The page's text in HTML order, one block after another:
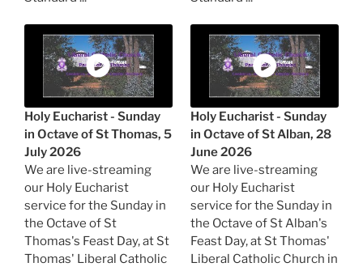
Holy Eucharist - Sunday
in Octave of St Thomas, 5
July 2026
We are live-streaming
our Holy Eucharist
service for the Sunday in
the Octave of St
Thomas's Feast Day, at St
Thomas' Liberal Catholic
Holy Eucharist - Sunday
in Octave of St Alban, 28
June 2026
We are live-streaming
our Holy Eucharist
service for the Sunday in
the Octave of St Alban's
Feast Day, at St Thomas'
Liberal Catholic Church in